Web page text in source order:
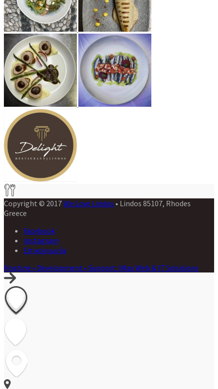
Copyright © 2017We Love Lindos • Lindos 85107, Rhodes
Greece
Facebook
Instagram
Επικοινωνία
Hosting • Development • Support: iMax Web & IT Solutions